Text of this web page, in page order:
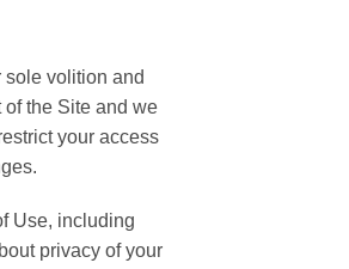
sole volition and
the Site and we
your access
Use, including
privacy of your